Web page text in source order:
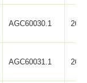
AGC60030.1 264
AGC60031.1 264